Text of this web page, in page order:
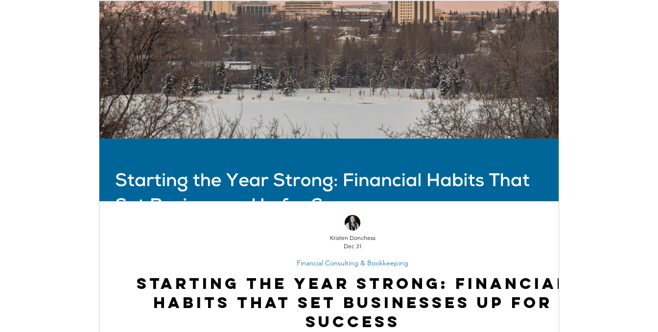
Starting the Year Strong: Financial
Habits That Set Businesses Up for
Success
Financial Consulting & Bookkeeping
Kristen Donchess
Dec 31